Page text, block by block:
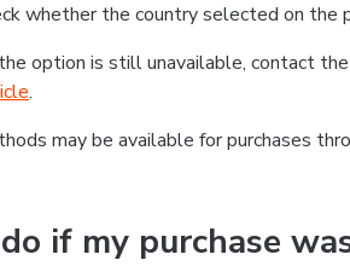
whether the country selected on the
option is still unavailable, contact
.
may be available for purchases
if my purchase